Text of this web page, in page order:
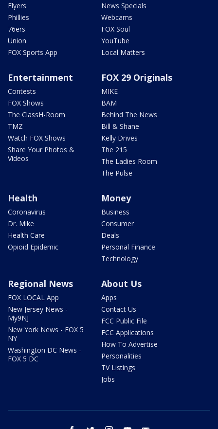
Flyers
Phillies
76ers
Union
FOX Sports App
News Specials
Webcams
FOX Soul
YouTube
Local Matters
Entertainment
Contests
FOX Shows
The ClassH-Room
TMZ
Watch FOX Shows
Share Your Photos &
Videos
FOX 29 Originals
MIKE
BAM
Behind The News
Bill & Shane
Kelly Drives
The 215
The Ladies Room
The Pulse
Health
Coronavirus
Dr. Mike
Health Care
Opioid Epidemic
Money
Business
Consumer
Deals
Personal Finance
Technology
Regional News
FOX LOCAL App
New Jersey News -
My9NJ
New York News - FOX 5
NY
Washington DC News -
FOX 5 DC
About Us
Apps
Contact Us
FCC Public File
FCC Applications
How To Advertise
Personalities
TV Listings
Jobs